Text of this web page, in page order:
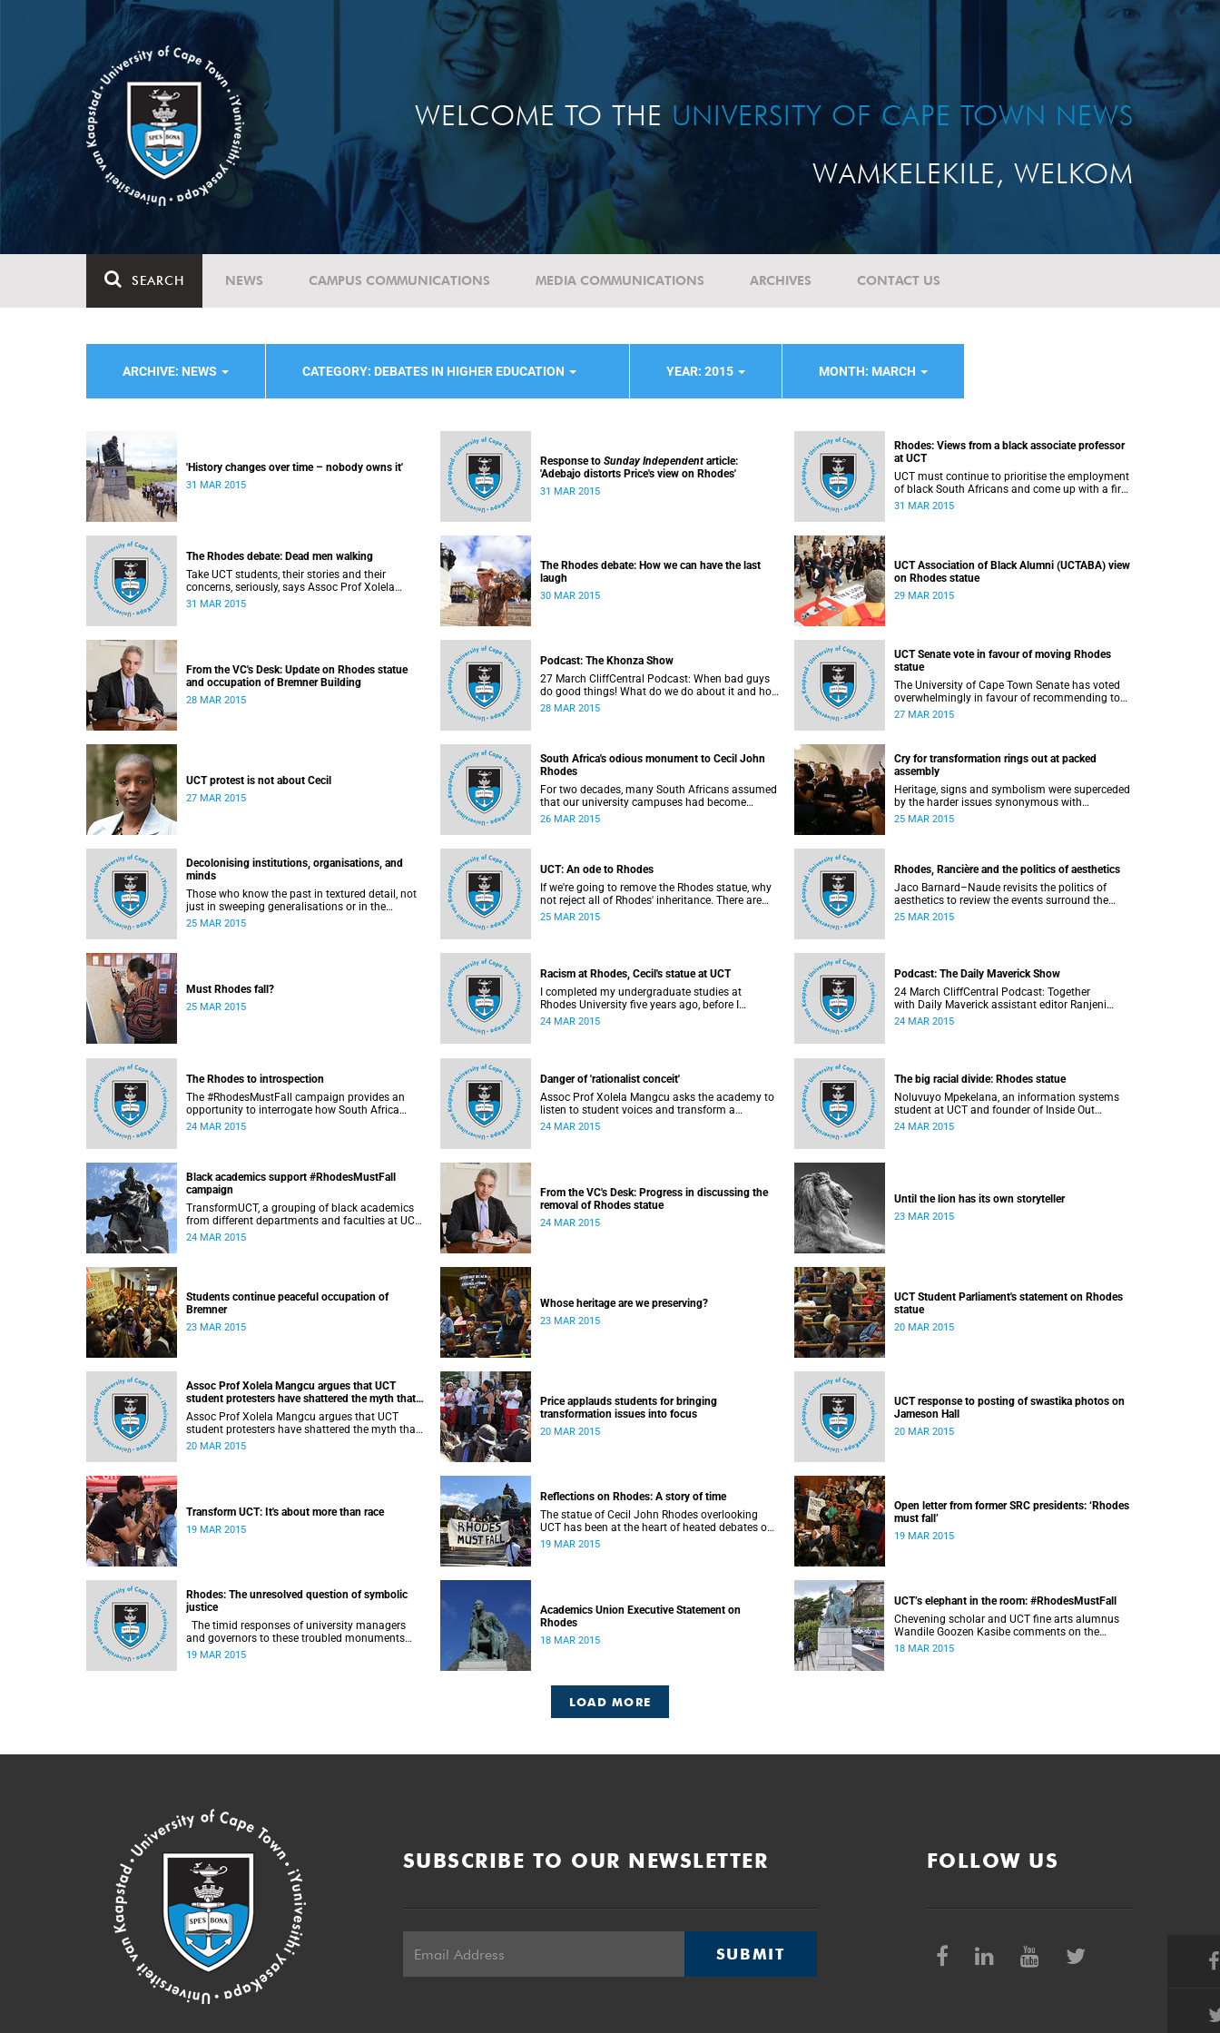
WELCOME TO THE UNIVERSITY OF CAPE TOWN NEWS
WAMKELEKILE, WELKOM
SEARCH NEWS CAMPUS COMMUNICATIONS MEDIA COMMUNICATIONS ARCHIVES CONTACT US
ARCHIVE: NEWS CATEGORY: DEBATES IN HIGHER EDUCATION YEAR: 2015 MONTH: MARCH
'History changes over time – nobody owns it'
31 MAR 2015
Response to Sunday Independent article:
'Adebajo distorts Price's view on Rhodes'
31 MAR 2015
Rhodes: Views from a black associate professor
at UCT
UCT must continue to prioritise the employment
of black South Africans and come up with a firm
implementation policy, says Assoc Prof Caroline
31 MAR 2015
The Rhodes debate: Dead men walking
Take UCT students, their stories and their
concerns, seriously, says Assoc Prof Xolela
Mangcu – they're both early warnings of, and the
31 MAR 2015
The Rhodes debate: How we can have the last
laugh
30 MAR 2015
UCT Association of Black Alumni (UCTABA) view
on Rhodes statue
29 MAR 2015
From the VC's Desk: Update on Rhodes statue
and occupation of Bremner Building
28 MAR 2015
Podcast: The Khonza Show
27 March CliffCentral Podcast: When bad guys
do good things! What do we do about it and how
do we treat their legacies? CliffCentral's Andrew
28 MAR 2015
UCT Senate vote in favour of moving Rhodes
statue
The University of Cape Town Senate has voted
overwhelmingly in favour of recommending to
Council that the statue of Cecil Rhodes be
27 MAR 2015
UCT protest is not about Cecil
27 MAR 2015
South Africa's odious monument to Cecil John
Rhodes
For two decades, many South Africans assumed
that our university campuses had become
politically apathetic. But this may be the year
Eusebius McKaiser writes in The New York
26 MAR 2015
Cry for transformation rings out at packed
assembly
Heritage, signs and symbolism were superceded
by the harder issues synonymous with
transformation at Wednesday night's University
25 MAR 2015
Decolonising institutions, organisations, and
minds
Those who know the past in textured detail, not
just in sweeping generalisations or in the
sanitising and glorifying terms of jingoism
or its exigencies, writes Angelo Fick in an opinion
piece for eNCA.
25 MAR 2015
UCT: An ode to Rhodes
If we're going to remove the Rhodes statue, why
not reject all of Rhodes' inheritance. There are
always positives and negatives to a heritage, but
25 MAR 2015
Rhodes, Rancière and the politics of aesthetics
Jaco Barnard–Naude revisits the politics of
aesthetics to review the events surround the
Rhodes statue protests. This article first
25 MAR 2015
Must Rhodes fall?
25 MAR 2015
Racism at Rhodes, Cecil's statue at UCT
I completed my undergraduate studies at
Rhodes University five years ago, before I
transferred to University of Cape Town to pursue
Phumlani M UMajozi.
24 MAR 2015
Podcast: The Daily Maverick Show
24 March CliffCentral Podcast: Together
with Daily Maverick assistant editor Ranjeni
Munusamy and talk show host Gushwell
24 MAR 2015
The Rhodes to introspection
The #RhodesMustFall campaign provides an
opportunity to interrogate how South Africa
should be dealing with its colonial and apartheid
the Daily Maverick on 25 March 2015.
24 MAR 2015
Danger of 'rationalist conceit'
Assoc Prof Xolela Mangcu asks the academy to
listen to student voices and transform a
potentially volatile moment in history into a
24 MAR 2015
The big racial divide: Rhodes statue
Noluvuyo Mpekelana, an information systems
student at UCT and founder of Inside Out
Mentors , a non-profit organisation dedicated to
24 MAR 2015
Black academics support #RhodesMustFall
campaign
TransformUCT, a grouping of black academics
from different departments and faculties at UCT,
stands in solidarity with students in the
24 MAR 2015
From the VC's Desk: Progress in discussing the
removal of Rhodes statue
24 MAR 2015
Until the lion has its own storyteller
23 MAR 2015
Students continue peaceful occupation of
Bremner
23 MAR 2015
Whose heritage are we preserving?
23 MAR 2015
UCT Student Parliament's statement on Rhodes
statue
20 MAR 2015
Assoc Prof Xolela Mangcu argues that UCT
student protesters have shattered the myth that
'race doesn't matter'
Assoc Prof Xolela Mangcu argues that UCT
student protesters have shattered the myth that
'race doesn't matter'. His article appeared in
20 MAR 2015
Price applauds students for bringing
transformation issues into focus
20 MAR 2015
UCT response to posting of swastika photos on
Jameson Hall
20 MAR 2015
Transform UCT: It's about more than race
19 MAR 2015
Reflections on Rhodes: A story of time
The statue of Cecil John Rhodes overlooking
UCT has been at the heart of heated debates on
transformation. In his introduction to
19 MAR 2015
Open letter from former SRC presidents: ‘Rhodes
must fall’
19 MAR 2015
Rhodes: The unresolved question of symbolic
justice
and governors to these troubled monuments
simply stoke the fires of discontent, writes
19 MAR 2015
Academics Union Executive Statement on
Rhodes
18 MAR 2015
UCT’s elephant in the room: #RhodesMustFall
Chevening scholar and UCT fine arts alumnus
Wandile Goozen Kasibe comments on the
Rhodes debate.
18 MAR 2015
LOAD MORE
SUBSCRIBE TO OUR NEWSLETTER
SUBMIT
FOLLOW US